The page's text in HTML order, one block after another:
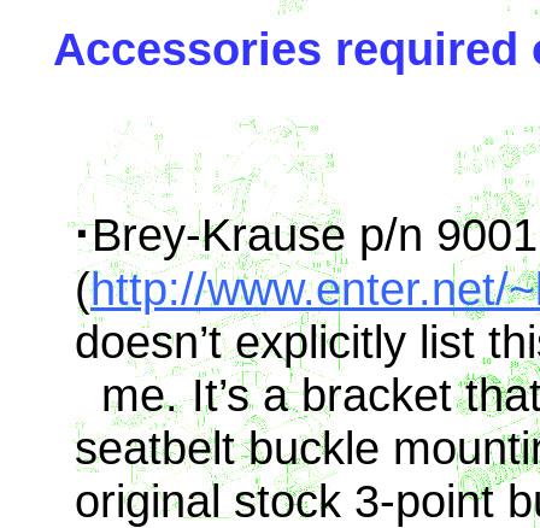
Accessories required
·Brey-Krause p/n 9001
(http://www.enter.net/
doesn’t explicitly list
me. It’s a bracket
seatbelt buckle
original stock 3-point